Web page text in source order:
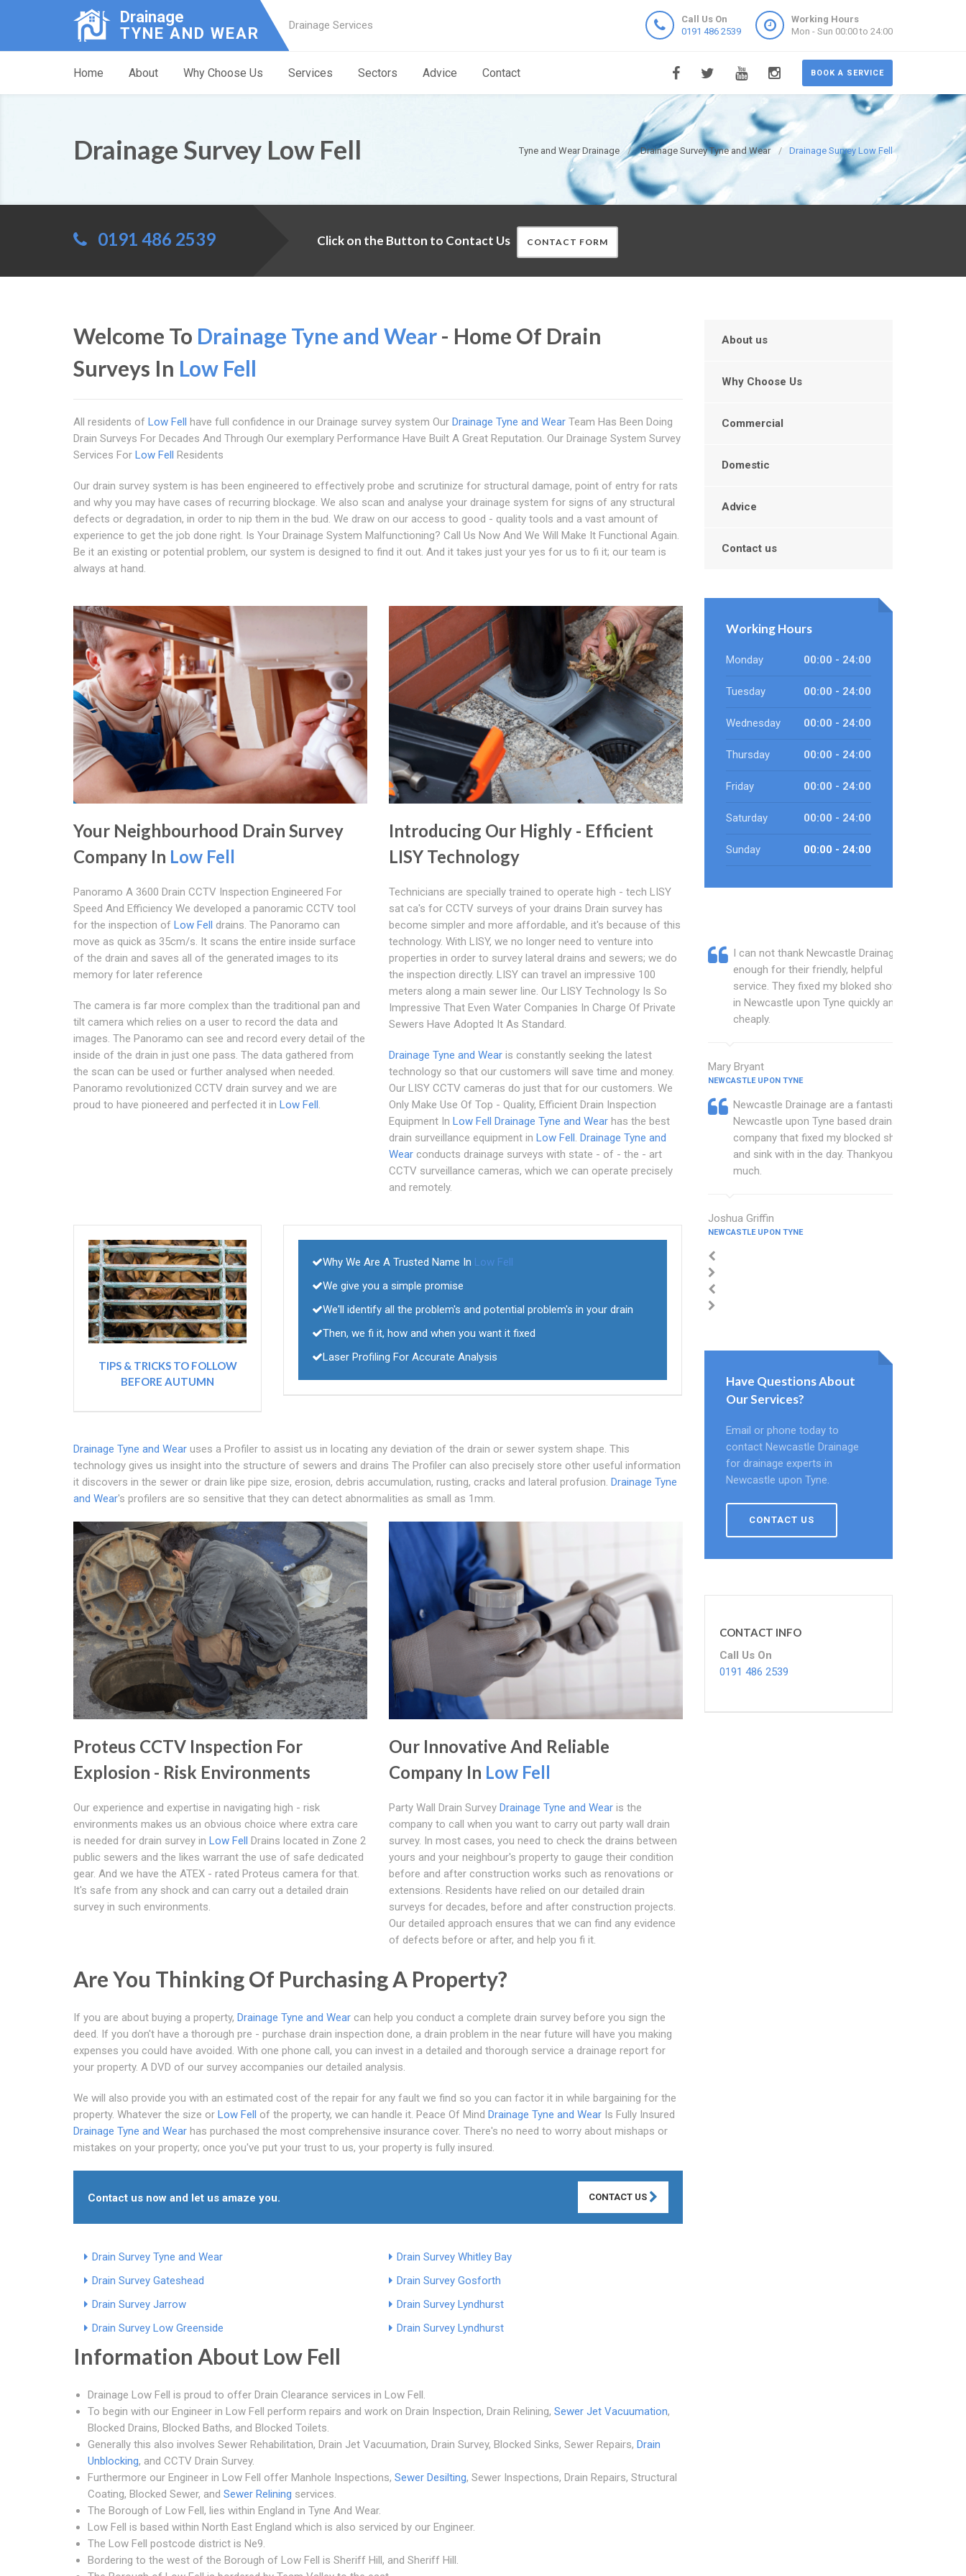
Drainage
TYNE AND WEAR
Drainage Services
Call Us On
0191 486 2539
Working Hours
Mon - Sun 00:00 to 24:00
BOOK A SERVICE
Home About Why Choose Us Services Sectors Advice Contact
Tyne and Wear Drainage Drainage Survey Tyne and Wear Drainage Survey Low Fell
Drainage Survey Low Fell
0191 486 2539 Click on the Button to Contact Us CONTACT FORM
Welcome To Drainage Tyne and Wear- Home Of Drain
Surveys In Low Fell
All residents of Low Fell have full confidence in our Drainage survey system Our Drainage Tyne and Wear Team Has Been Doing
Drain Surveys For Decades And Through Our exemplary Performance Have Built A Great Reputation. Our Drainage System Survey
Services For Low Fell Residents
Our drain survey system is has been engineered to effectively probe and scrutinize for structural damage, point of entry for rats
and why you may have cases of recurring blockage. We also scan and analyse your drainage system for signs of any structural
defects or degradation, in order to nip them in the bud. We draw on our access to good - quality tools and a vast amount of
experience to get the job done right. Is Your Drainage System Malfunctioning? Call Us Now And We Will Make It Functional Again.
Be it an existing or potential problem, our system is designed to find it out. And it takes just your yes for us to fi it; our team is
always at hand.
Your Neighbourhood Drain Survey
Company In Low Fell
Panoramo A 3600 Drain CCTV Inspection Engineered For
Speed And Efficiency We developed a panoramic CCTV tool
for the inspection of Low Fell drains. The Panoramo can
move as quick as 35cm/s. It scans the entire inside surface
of the drain and saves all of the generated images to its
memory for later reference
The camera is far more complex than the traditional pan and
tilt camera which relies on a user to record the data and
images. The Panoramo can see and record every detail of the
inside of the drain in just one pass. The data gathered from
the scan can be used or further analysed when needed.
Panoramo revolutionized CCTV drain survey and we are
proud to have pioneered and perfected it in Low Fell.
Introducing Our Highly - Efficient
LISY Technology
Technicians are specially trained to operate high - tech LISY
sat ca's for CCTV surveys of your drains Drain survey has
become simpler and more affordable, and it's because of this
technology. With LISY, we no longer need to venture into
properties in order to survey lateral drains and sewers; we do
the inspection directly. LISY can travel an impressive 100
meters along a main sewer line. Our LISY Technology Is So
Impressive That Even Water Companies In Charge Of Private
Sewers Have Adopted It As Standard.
Drainage Tyne and Wearis constantly seeking the latest
technology so that our customers will save time and money.
Our LISY CCTV cameras do just that for our customers. We
Only Make Use Of Top - Quality, Efficient Drain Inspection
Equipment In Low Fell Drainage Tyne and Wearhas the best
drain surveillance equipment in Low Fell. Drainage Tyne and
Wearconducts drainage surveys with state - of - the - art
CCTV surveillance cameras, which we can operate precisely
and remotely.
TIPS & TRICKS TO FOLLOW
BEFORE AUTUMN
Why We Are A Trusted Name In Low Fell
We give you a simple promise
We'll identify all the problem's and potential problem's in your drain
Then, we fi it, how and when you want it fixed
Laser Profiling For Accurate Analysis
Drainage Tyne and Wear uses a Profiler to assist us in locating any deviation of the drain or sewer system shape. This
technology gives us insight into the structure of sewers and drains The Profiler can also precisely store other useful information
it discovers in the sewer or drain like pipe size, erosion, debris accumulation, rusting, cracks and lateral profusion. Drainage Tyne
and Wear's profilers are so sensitive that they can detect abnormalities as small as 1mm.
Proteus CCTV Inspection For
Explosion - Risk Environments
Our experience and expertise in navigating high - risk
environments makes us an obvious choice where extra care
is needed for drain survey in Low Fell Drains located in Zone 2
public sewers and the likes warrant the use of safe dedicated
gear. And we have the ATEX - rated Proteus camera for that.
It's safe from any shock and can carry out a detailed drain
survey in such environments.
Our Innovative And Reliable
Company In Low Fell
Party Wall Drain Survey Drainage Tyne and Wearis the
company to call when you want to carry out party wall drain
survey. In most cases, you need to check the drains between
yours and your neighbour's property to gauge their condition
before and after construction works such as renovations or
extensions. Residents have relied on our detailed drain
surveys for decades, before and after construction projects.
Our detailed approach ensures that we can find any evidence
of defects before or after, and help you fi it.
Are You Thinking Of Purchasing A Property?
If you are about buying a property, Drainage Tyne and Wear can help you conduct a complete drain survey before you sign the
deed. If you don't have a thorough pre - purchase drain inspection done, a drain problem in the near future will have you making
expenses you could have avoided. With one phone call, you can invest in a detailed and thorough service a drainage report for
your property. A DVD of our survey accompanies our detailed analysis.
We will also provide you with an estimated cost of the repair for any fault we find so you can factor it in while bargaining for the
property. Whatever the size or Low Fell of the property, we can handle it. Peace Of Mind Drainage Tyne and Wear Is Fully Insured
Drainage Tyne and Wear has purchased the most comprehensive insurance cover. There's no need to worry about mishaps or
mistakes on your property; once you've put your trust to us, your property is fully insured.
Contact us now and let us amaze you. CONTACT US
Drain Survey Tyne and Wear
Drain Survey Whitley Bay
Drain Survey Gateshead
Drain Survey Gosforth
Drain Survey Jarrow
Drain Survey Lyndhurst
Drain Survey Low Greenside
Drain Survey Lyndhurst
Information About Low Fell
Drainage Low Fell is proud to offer Drain Clearance services in Low Fell.
To begin with our Engineer in Low Fell perform repairs and work on Drain Inspection, Drain Relining, Sewer Jet Vacuumation,
Blocked Drains, Blocked Baths, and Blocked Toilets.
Generally this also involves Sewer Rehabilitation, Drain Jet Vacuumation, Drain Survey, Blocked Sinks, Sewer Repairs, Drain
Unblocking, and CCTV Drain Survey.
Furthermore our Engineer in Low Fell offer Manhole Inspections, Sewer Desilting, Sewer Inspections, Drain Repairs, Structural
Coating, Blocked Sewer, and Sewer Relining services.
The Borough of Low Fell, lies within England in Tyne And Wear.
Low Fell is based within North East England which is also serviced by our Engineer.
The Low Fell postcode district is Ne9.
Bordering to the west of the Borough of Low Fell is Sheriff Hill, and Sheriff Hill.
About us
Why Choose Us
Commercial
Domestic
Advice
Contact us
Working Hours
Monday 00:00 - 24:00
Tuesday 00:00 - 24:00
Wednesday 00:00 - 24:00
Thursday 00:00 - 24:00
Friday 00:00 - 24:00
Saturday 00:00 - 24:00
Sunday 00:00 - 24:00
I can not thank Newcastle Drainage
enough for their friendly, helpful
service. They fixed my bloked shower
in Newcastle upon Tyne quickly and
cheaply.
Mary Bryant
NEWCASTLE UPON TYNE
Newcastle Drainage are a fantastic
Newcastle upon Tyne based drainage
company that fixed my blocked shower
and sink with in the day. Thankyou so
much.
Joshua Griffin
NEWCASTLE UPON TYNE
Have Questions About
Our Services?
Email or phone today to
contact Newcastle Drainage
for drainage experts in
Newcastle upon Tyne.
CONTACT US
CONTACT INFO
Call Us On
0191 486 2539